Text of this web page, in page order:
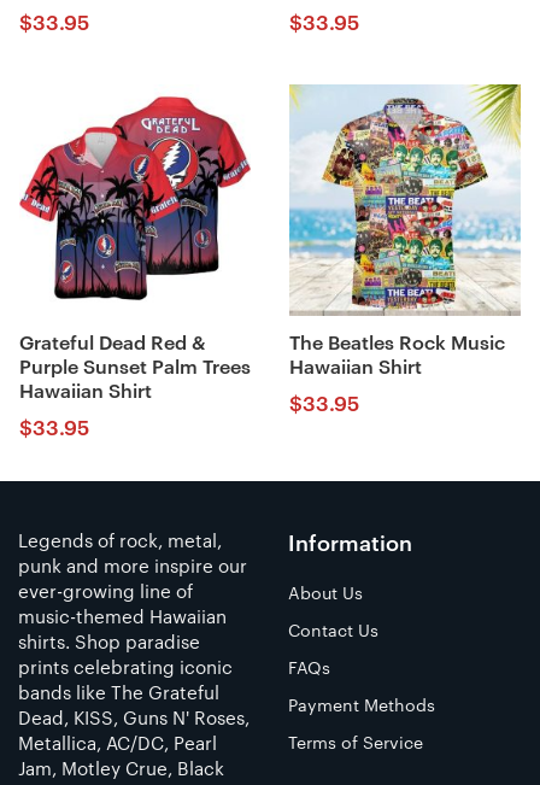
$33.95 $33.95
Grateful Dead Red &
Purple Sunset Palm Trees
Hawaiian Shirt
$33.95
The Beatles Rock Music
Hawaiian Shirt
$33.95
Legends of rock, metal,
punk and more inspire our
ever-growing line of
music-themed Hawaiian
shirts. Shop paradise
prints celebrating iconic
bands like The Grateful
Dead, KISS, Guns N' Roses,
Metallica, AC/DC, Pearl
Jam, Motley Crue, Black
Information
About Us
Contact Us
FAQs
Payment Methods
Terms of Service